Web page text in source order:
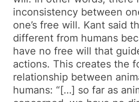
inconsistency between
one’s free will. Kant said
different from humans
have no free will that
actions. This creates the
relationship between
humans: “[…] so far as